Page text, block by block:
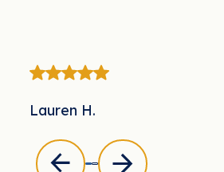
Lauren H.